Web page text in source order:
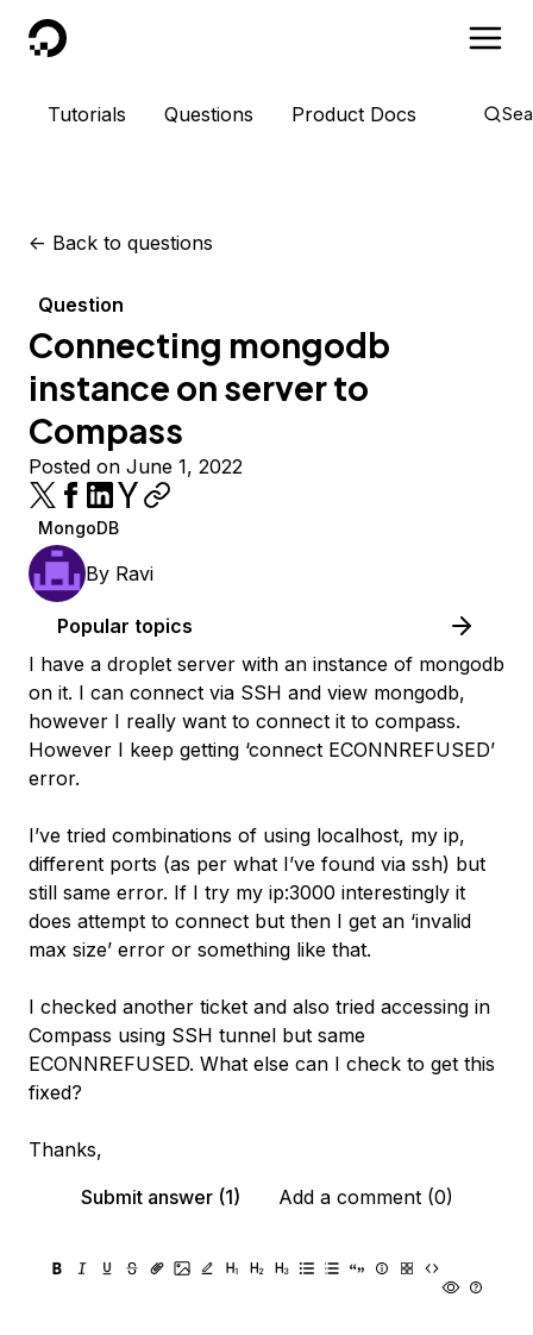
DigitalOcean
Tutorials Questions Product Docs
<- Back to questions
Question
Connecting mongodb
instance on server to
Compass
Posted on June 1, 2022
MongoDB
By Ravi
Popular topics
I have a droplet server with an instance of mongodb
on it. I can connect via SSH and view mongodb,
however I really want to connect it to compass.
However I keep getting ‘connect ECONNREFUSED’
error.
I’ve tried combinations of using localhost, my ip,
different ports (as per what I’ve found via ssh) but
still same error. If I try my ip:3000 interestingly it
does attempt to connect but then I get an ‘invalid
max size’ error or something like that.
I checked another ticket and also tried accessing in
Compass using SSH tunnel but same
ECONNREFUSED. What else can I check to get this
fixed?
Thanks,
Submit answer (1)
Add a comment (0)